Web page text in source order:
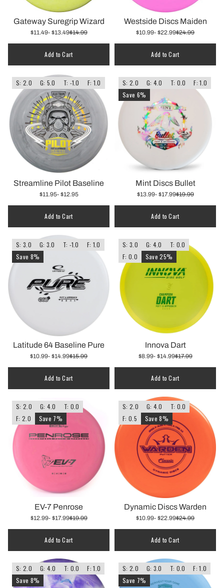
Gateway Suregrip Wizard
$11.49- $13.49$14.99
Add to Cart
Westside Discs Maiden
$10.99- $22.99$24.99
Add to Cart
S: 2.0 G: 5.0 T: -1.0 F: 1.0
Streamline Pilot Baseline
$11.95- $12.95
Add to Cart
S: 2.0 G: 4.0 T: 0.0
F: 1.0
Save 6%
Mint Discs Bullet
$13.99- $17.99$19.99
Add to Cart
S: 3.0 G: 3.0 T: -1.0
F: 1.0
Save 8%
Latitude 64 Baseline Pure
$10.99- $14.99$15.99
Add to Cart
S: 3.0 G: 4.0
T: 0.0
F: 0.0
Save 25%
Innova Dart
$8.99- $14.99$17.99
Add to Cart
S: 2.0 G: 4.0
T: 0.0
F: 2.0
Save 7%
EV-7 Penrose
$12.99- $17.99$19.99
Add to Cart
S: 2.0 G: 4.0
T: 0.0
F: 0.5
Save 8%
Dynamic Discs Warden
$10.99- $22.99$24.99
Add to Cart
S: 2.0 G: 4.0 T: 0.0
F: 1.0
Save 8%
S: 2.0 G: 3.0 T: 0.0
F: 1.0
Save 7%